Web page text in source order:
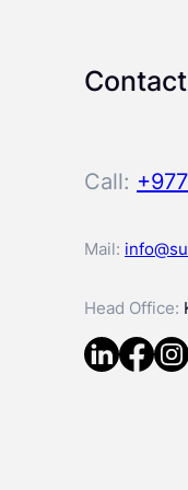
Call:
Mail:
Head Office: